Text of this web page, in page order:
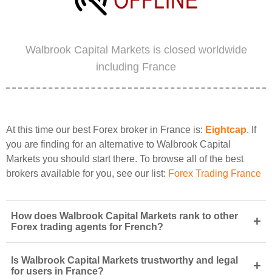
Walbrook Capital Markets is closed worldwide
including France
At this time our best Forex broker in France is: Eightcap. If
you are finding for an alternative to Walbrook Capital
Markets you should start there. To browse all of the best
brokers available for you, see our list: Forex Trading France
How does Walbrook Capital Markets rank to other
Forex trading agents for French?
+
Is Walbrook Capital Markets trustworthy and legal
for users in France?
+